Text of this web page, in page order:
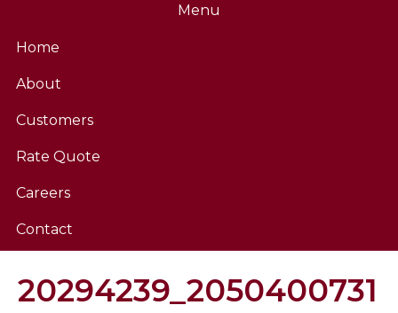
Menu
Home
About
Customers
Rate Quote
Careers
Contact
20294239_2050400731